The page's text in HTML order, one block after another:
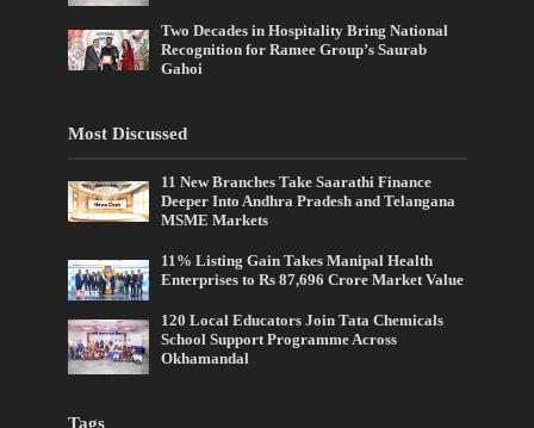
Two Decades in Hospitality Bring National
Recognition for Ramee Group’s Saurab
Gahoi
Most Discussed
11 New Branches Take Saarathi Finance
Deeper Into Andhra Pradesh and Telangana
MSME Markets
11% Listing Gain Takes Manipal Health
Enterprises to Rs 87,696 Crore Market Value
120 Local Educators Join Tata Chemicals
School Support Programme Across
Okhamandal
Tags